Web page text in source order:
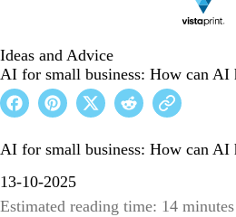
Ideas and Advice
AI for small business: How can AI
AI for small business: How can AI
13-10-2025
Estimated reading time: 14 minutes